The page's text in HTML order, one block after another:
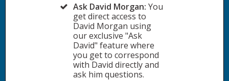
Ask David Morgan: You
get direct access to
David Morgan using
our exclusive "Ask
David" feature where
you get to correspond
with David directly and
ask him questions.